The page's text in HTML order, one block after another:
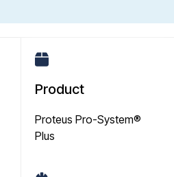
Product
Proteus Pro-System®
Plus